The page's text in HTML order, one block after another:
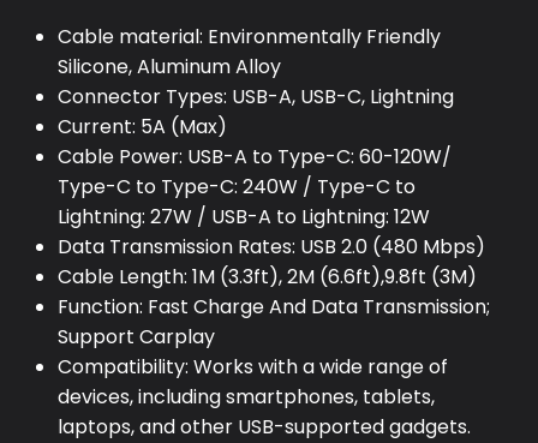
Cable material: Environmentally Friendly
Silicone, Aluminum Alloy
Connector Types: USB-A, USB-C, Lightning
Current: 5A (Max)
Cable Power: USB-A to Type-C: 60-120W/
Type-C to Type-C: 240W / Type-C to
Lightning: 27W / USB-A to Lightning: 12W
Data Transmission Rates: USB 2.0 (480 Mbps)
Cable Length: 1M (3.3ft), 2M (6.6ft),9.8ft (3M)
Function: Fast Charge And Data Transmission;
Support Carplay
Compatibility: Works with a wide range of
devices, including smartphones, tablets,
laptops, and other USB-supported gadgets.